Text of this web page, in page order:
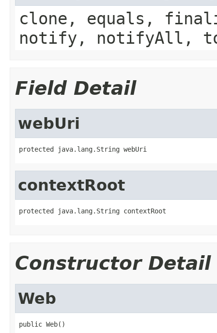
clone, equals,
notify, notifyAll,
Field Detail
webUri
protected java.lang.String webUri
contextRoot
protected java.lang.String contextRoot
Constructor Detail
Web
public Web()